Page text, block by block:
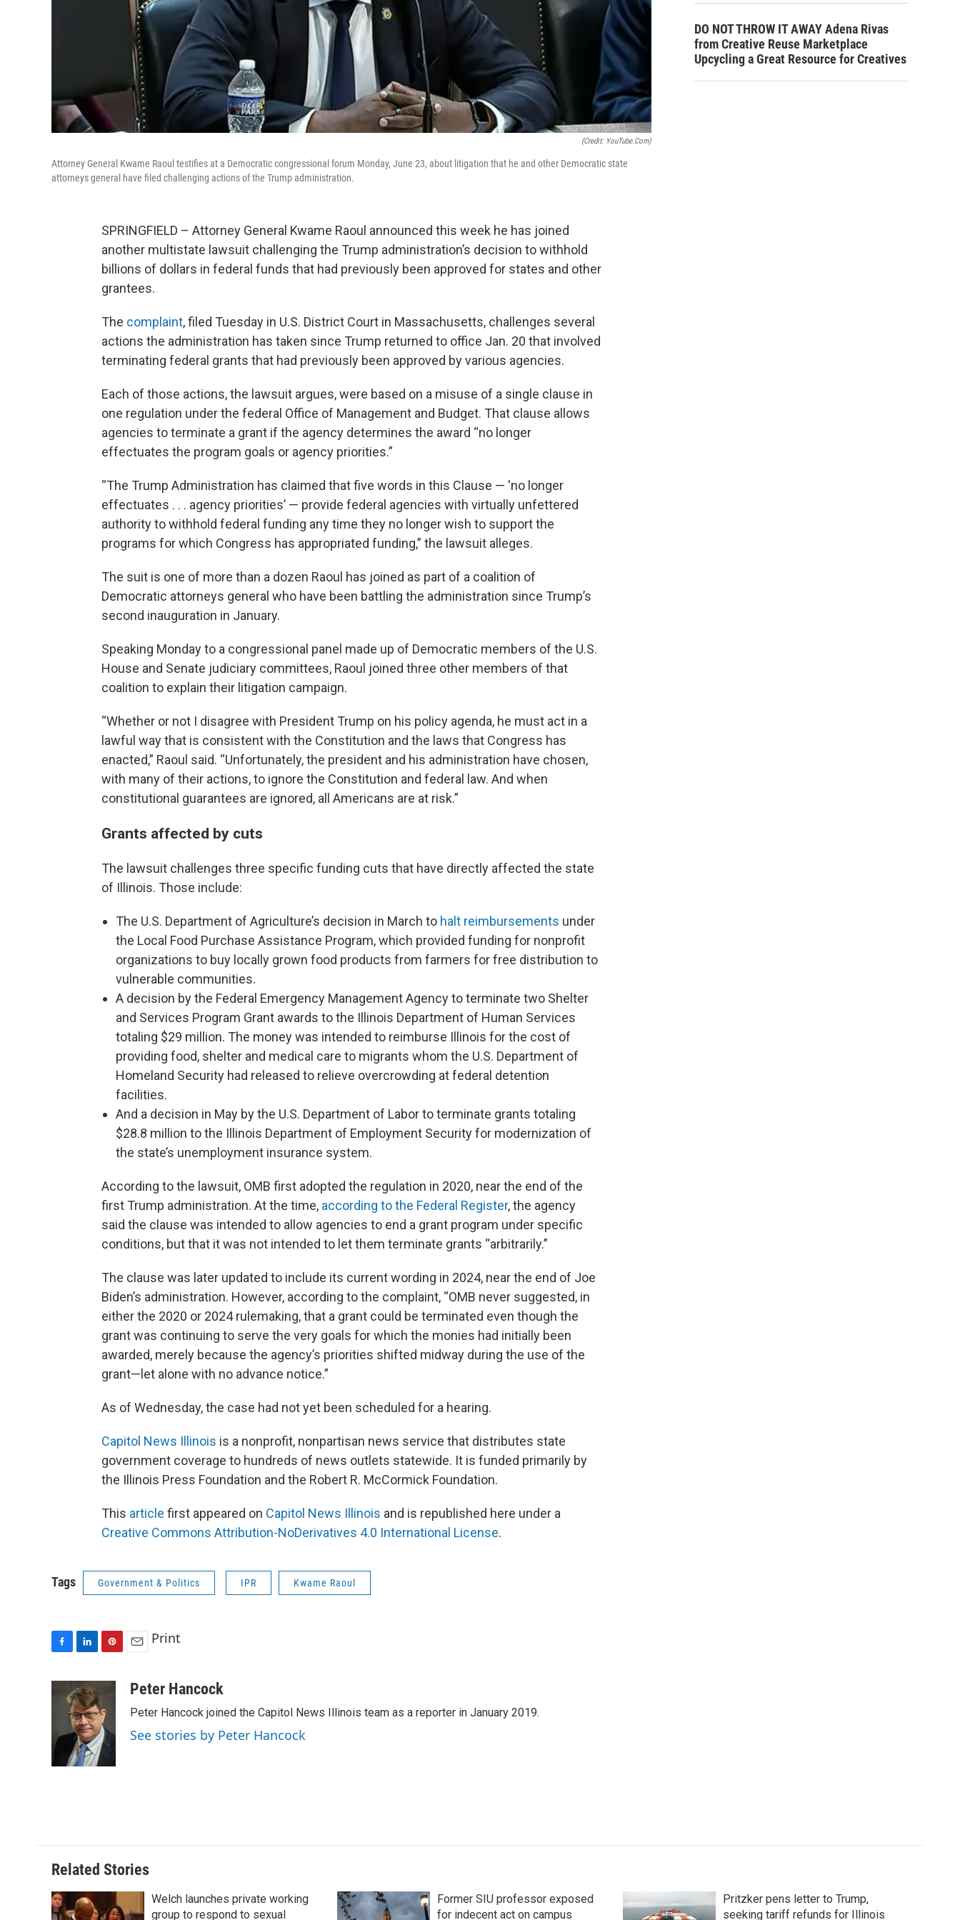
(Credit: YouTube.com)
Attorney General Kwame Raoul testifies at a Democratic congressional forum Monday, June 23, about litigation that he and other Democratic state
attorneys general have filed challenging actions of the Trump administration.
SPRINGFIELD – Attorney General Kwame Raoul announced this week he has joined
another multistate lawsuit challenging the Trump administration’s decision to withhold
billions of dollars in federal funds that had previously been approved for states and other
grantees.
The complaint, filed Tuesday in U.S. District Court in Massachusetts, challenges several
actions the administration has taken since Trump returned to office Jan. 20 that involved
terminating federal grants that had previously been approved by various agencies.
Each of those actions, the lawsuit argues, were based on a misuse of a single clause in
one regulation under the federal Office of Management and Budget. That clause allows
agencies to terminate a grant if the agency determines the award “no longer
effectuates the program goals or agency priorities.”
“The Trump Administration has claimed that five words in this Clause — 'no longer
effectuates . . . agency priorities’ — provide federal agencies with virtually unfettered
authority to withhold federal funding any time they no longer wish to support the
programs for which Congress has appropriated funding,” the lawsuit alleges.
The suit is one of more than a dozen Raoul has joined as part of a coalition of
Democratic attorneys general who have been battling the administration since Trump’s
second inauguration in January.
Speaking Monday to a congressional panel made up of Democratic members of the U.S.
House and Senate judiciary committees, Raoul joined three other members of that
coalition to explain their litigation campaign.
“Whether or not I disagree with President Trump on his policy agenda, he must act in a
lawful way that is consistent with the Constitution and the laws that Congress has
enacted,” Raoul said. “Unfortunately, the president and his administration have chosen,
with many of their actions, to ignore the Constitution and federal law. And when
constitutional guarantees are ignored, all Americans are at risk.”
Grants affected by cuts
The lawsuit challenges three specific funding cuts that have directly affected the state
of Illinois. Those include:
The U.S. Department of Agriculture’s decision in March to halt reimbursements under
the Local Food Purchase Assistance Program, which provided funding for nonprofit
organizations to buy locally grown food products from farmers for free distribution to
vulnerable communities.
A decision by the Federal Emergency Management Agency to terminate two Shelter
and Services Program Grant awards to the Illinois Department of Human Services
totaling $29 million. The money was intended to reimburse Illinois for the cost of
providing food, shelter and medical care to migrants whom the U.S. Department of
Homeland Security had released to relieve overcrowding at federal detention
facilities.
And a decision in May by the U.S. Department of Labor to terminate grants totaling
$28.8 million to the Illinois Department of Employment Security for modernization of
the state’s unemployment insurance system.
According to the lawsuit, OMB first adopted the regulation in 2020, near the end of the
first Trump administration. At the time, according to the Federal Register, the agency
said the clause was intended to allow agencies to end a grant program under specific
conditions, but that it was not intended to let them terminate grants “arbitrarily.”
The clause was later updated to include its current wording in 2024, near the end of Joe
Biden’s administration. However, according to the complaint, “OMB never suggested, in
either the 2020 or 2024 rulemaking, that a grant could be terminated even though the
grant was continuing to serve the very goals for which the monies had initially been
awarded, merely because the agency’s priorities shifted midway during the use of the
grant—let alone with no advance notice.”
As of Wednesday, the case had not yet been scheduled for a hearing.
Capitol News Illinois is a nonprofit, nonpartisan news service that distributes state
government coverage to hundreds of news outlets statewide. It is funded primarily by
the Illinois Press Foundation and the Robert R. McCormick Foundation.
This article first appeared on Capitol News Illinois and is republished here under a
Creative Commons Attribution-NoDerivatives 4.0 International License.
Tags Government & Politics IPR Kwame Raoul
o
k
n
k
e
d
I
n
t
e
r
e
a
Print
Peter Hancock
Peter Hancock joined the Capitol News Illinois team as a reporter in January 2019.
See stories by Peter Hancock
DO NOT THROW IT AWAY Adena Rivas
from Creative Reuse Marketplace
Upcycling a Great Resource for Creatives
Related Stories
Welch launches private working
group to respond to sexual
Former SIU professor exposed
for indecent act on campus
Pritzker pens letter to Trump,
seeking tariff refunds for Illinois